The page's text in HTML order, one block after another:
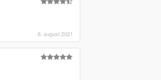
6. august 2021